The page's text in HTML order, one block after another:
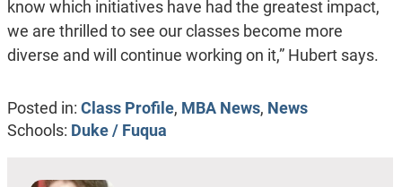
know which initiatives have had the greatest impact,
we are thrilled to see our classes become more
diverse and will continue working on it,” Hubert says.
Posted in: Class Profile, MBA News, News
Schools: Duke / Fuqua